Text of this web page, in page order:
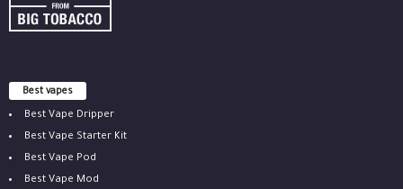
Best vapes
Best Vape Dripper
Best Vape Starter Kit
Best Vape Pod
Best Vape Mod